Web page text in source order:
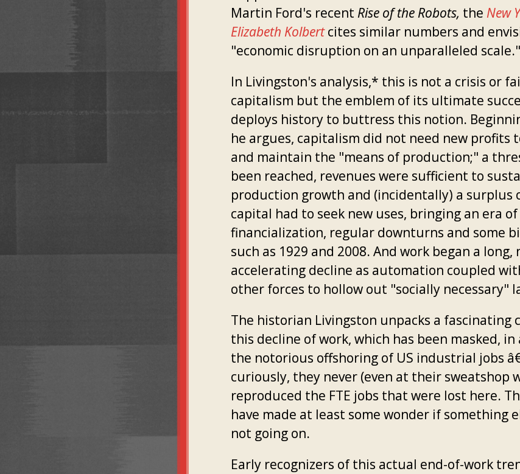
Martin Ford's recent Rise of the Robots, the New
Elizabeth Kolbertcites similar numbers and
"economic disruption on an unparalleled scale."
In Livingston's analysis,* this is not a crisis or
capitalism but the emblem of its ultimate
deploys history to buttress this notion.
he argues, capitalism did not need new profits
and maintain the "means of production;" a
been reached, revenues were sufficient to
production growth and (incidentally) a surplus
capital had to seek new uses, bringing an era
financialization, regular downturns and some
such as 1929 and 2008. And work began a long,
accelerating decline as automation coupled
other forces to hollow out "socially necessary"
The historian Livingston unpacks a fascinating
this decline of work, which has been masked, in
the notorious offshoring of US industrial jobs
curiously, they never (even at their sweatshop
reproduced the FTE jobs that were lost here.
have made at least some wonder if something
not going on.
Early recognizers of this actual end-of-work